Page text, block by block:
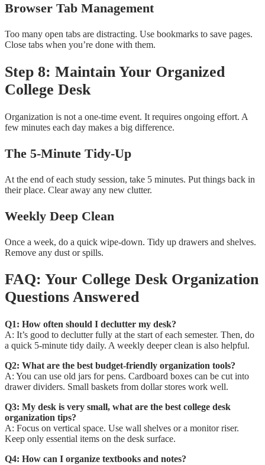
Browser Tab Management
Too many open tabs are distracting. Use bookmarks to save pages.
Close tabs when you’re done with them.
Step 8: Maintain Your Organized
College Desk
Organization is not a one-time event. It requires ongoing effort. A
few minutes each day makes a big difference.
The 5-Minute Tidy-Up
At the end of each study session, take 5 minutes. Put things back in
their place. Clear away any new clutter.
Weekly Deep Clean
Once a week, do a quick wipe-down. Tidy up drawers and shelves.
Remove any dust or spills.
FAQ: Your College Desk Organization
Questions Answered
Q1: How often should I declutter my desk?
A: It’s good to declutter fully at the start of each semester. Then, do
a quick 5-minute tidy daily. A weekly deeper clean is also helpful.
Q2: What are the best budget-friendly organization tools?
A: You can use old jars for pens. Cardboard boxes can be cut into
drawer dividers. Small baskets from dollar stores work well.
Q3: My desk is very small, what are the best college desk
organization tips?
A: Focus on vertical space. Use wall shelves or a monitor riser.
Keep only essential items on the desk surface.
Q4: How can I organize textbooks and notes?